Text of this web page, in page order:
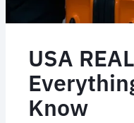
USA
Know